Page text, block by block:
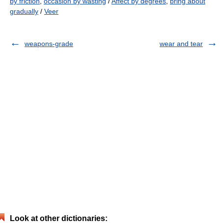
gradually / Veer
weapons-grade wear and tear
Look at other dictionaries: